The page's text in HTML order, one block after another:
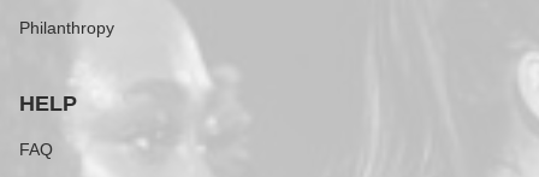
Philanthropy
HELP
FAQ